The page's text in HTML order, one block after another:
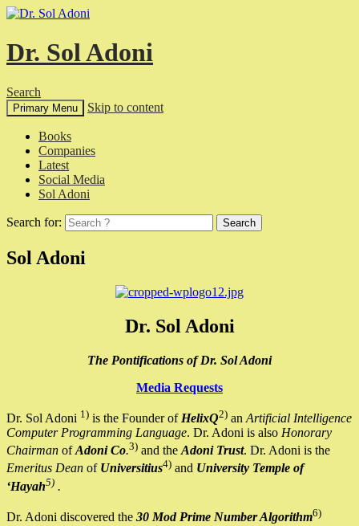
Dr. Sol Adoni
Search
Primary Menu Skip to content
Books
Companies
Latest
Social Media
Sol Adoni
Search for:
Sol Adoni
Dr. Sol Adoni
The Pontifications of Dr. Sol Adoni
Media Requests
Dr. Sol Adoni 1) is the Founder of HelixQ2) an Artificial Intelligence
Computer Programming Language. Dr. Adoni is also Honorary
Chairman ofAdoni Co.3) and the Adoni Trust. Dr. Adoni is the
Emeritus Dean of Universitius4) and University Temple of
‘Hayah5) .
Dr. Adoni discovered the 30 Mod Prime Number Algorithm6)